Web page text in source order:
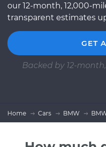
our 12-month, 12,000-
transparent estimates
GET
Backed by 12-
Home Cars BMW